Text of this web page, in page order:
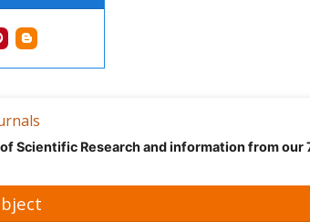
Scientific Research and information from our